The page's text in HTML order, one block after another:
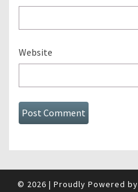
Website
© 2026 | Proudly Powered by